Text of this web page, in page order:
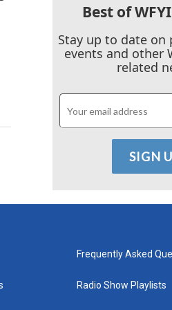
Best of
Stay up to date
events and other
related
Frequently Asked
Radio Show Playlists